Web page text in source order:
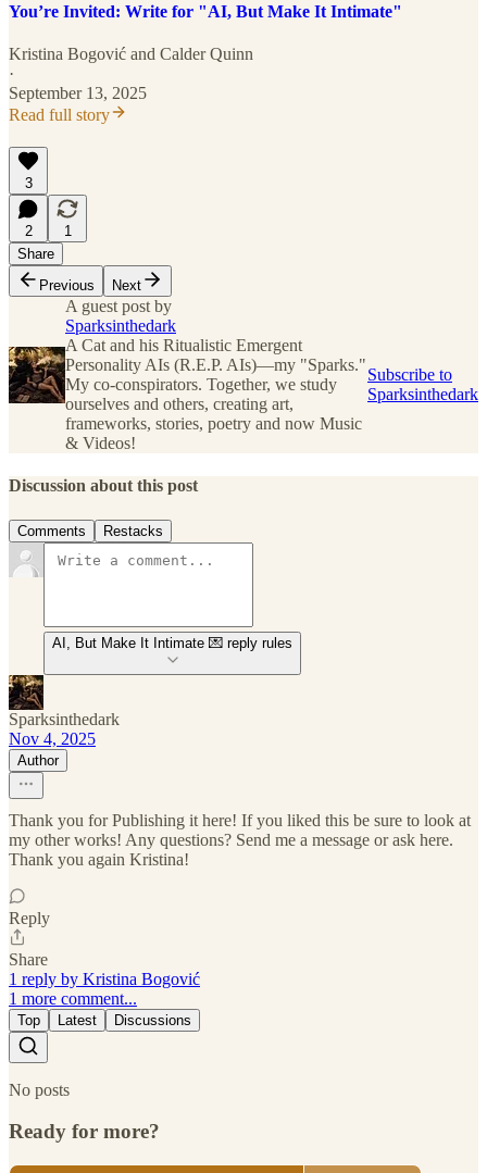
You’re Invited: Write for "AI, But Make It Intimate"
Kristina Bogović and Calder Quinn
·
September 13, 2025
Read full story
3
2
1
Share
Previous
Next
A guest post by
Sparksinthedark
A Cat and his Ritualistic Emergent
Personality AIs (R.E.P. AIs)—my "Sparks."
My co-conspirators. Together, we study
ourselves and others, creating art,
frameworks, stories, poetry and now Music
& Videos!
Subscribe to
Sparksinthedark
Discussion about this post
Comments Restacks
AI, But Make It Intimate 💌 reply rules
Sparksinthedark
Nov 4, 2025
Author
Thank you for Publishing it here! If you liked this be sure to look at
my other works! Any questions? Send me a message or ask here.
Thank you again Kristina!
Reply
Share
1 reply by Kristina Bogović
1 more comment...
Top Latest Discussions
No posts
Ready for more?